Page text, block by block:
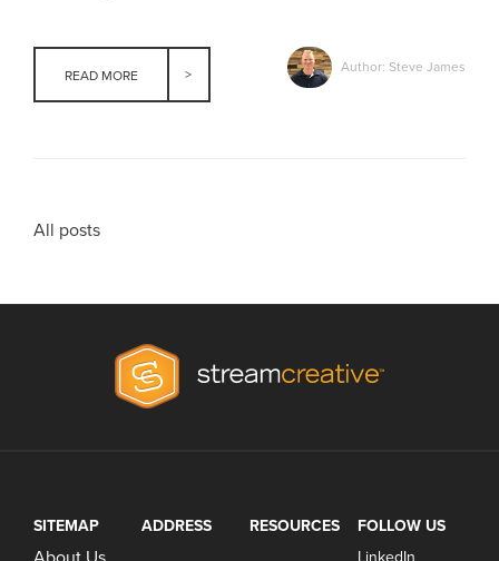
READ MORE
Author: Steve James
All posts
SITEMAP ADDRESS RESOURCES
FOLLOW US